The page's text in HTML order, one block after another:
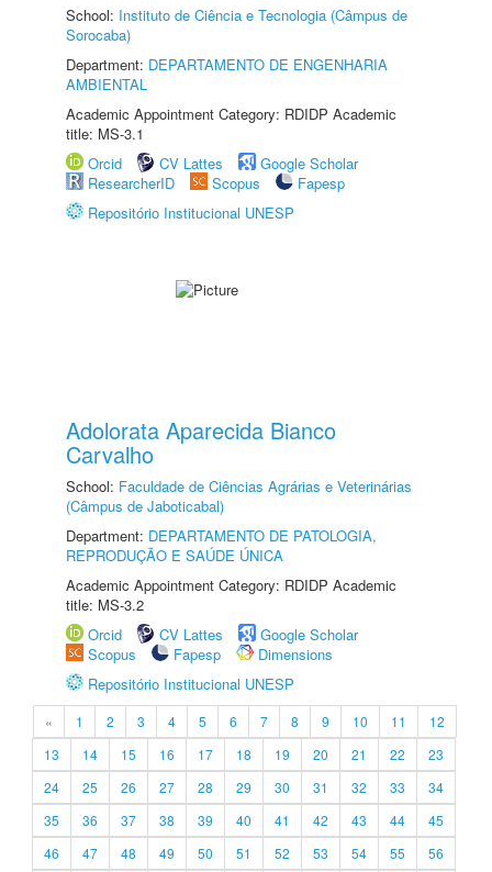
School: Instituto de Ciência e Tecnologia (Câmpus de
Sorocaba)
Department: DEPARTAMENTO DE ENGENHARIA
AMBIENTAL
Academic Appointment Category: RDIDP Academic
title: MS-3.1
Orcid
CV Lattes
Google Scholar
ResearcherID
Scopus
Fapesp
Repositório Institucional UNESP
Adolorata Aparecida Bianco
Carvalho
School: Faculdade de Ciências Agrárias e Veterinárias
(Câmpus de Jaboticabal)
Department: DEPARTAMENTO DE PATOLOGIA,
REPRODUÇÃO E SAÚDE ÚNICA
Academic Appointment Category: RDIDP Academic
title: MS-3.2
Orcid
CV Lattes
Google Scholar
Scopus
Fapesp
Dimensions
Repositório Institucional UNESP
« 1 2 3 4 5 6 7 8 9 10 11
12
13
14 15 16 17 18 19 20 21 22
23
24
25 26 27 28 29 30 31 32 33
34
35
36 37 38 39 40 41 42 43 44
45
46
47 48 49 50 51 52 53 54 55
56